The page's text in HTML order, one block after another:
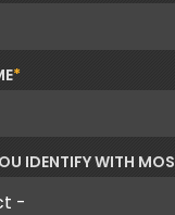
*
IDENTIFY WITH